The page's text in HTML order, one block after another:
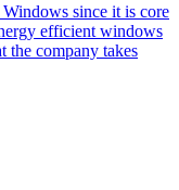
since it is core
efficient windows
the company takes